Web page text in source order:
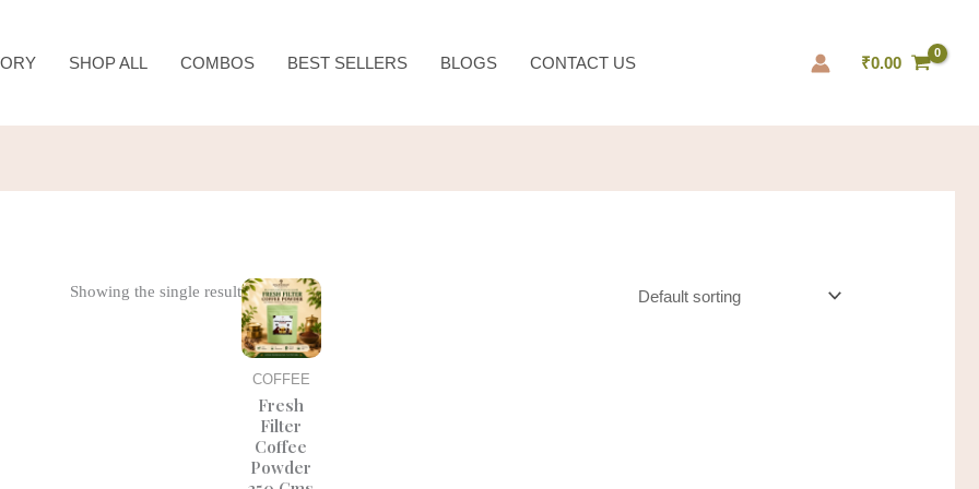
SHOP ALL COMBOS BEST SELLERS BLOGS CONTACT US ₹0.00
Showing the single result
COFFEE
Fresh
Filter
Coffee
Powder
Original
price
was:
₹425.00.
Current
price
is:
₹350.00.